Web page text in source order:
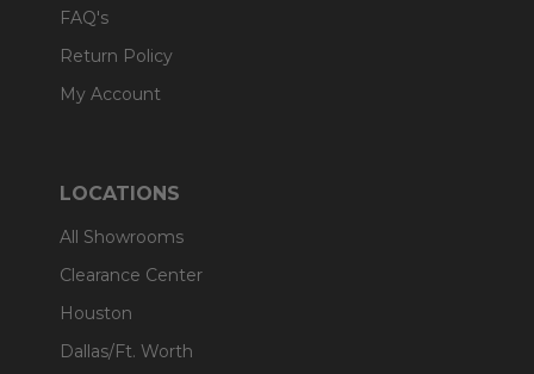
FAQ's
Return Policy
My Account
LOCATIONS
All Showrooms
Clearance Center
Houston
Dallas/Ft. Worth